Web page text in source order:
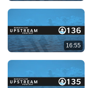
16:55